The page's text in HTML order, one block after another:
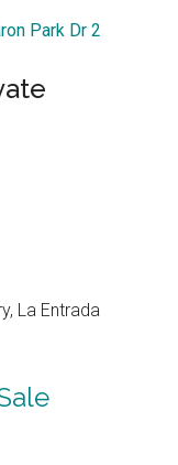
Park Dr 2
La Entrada